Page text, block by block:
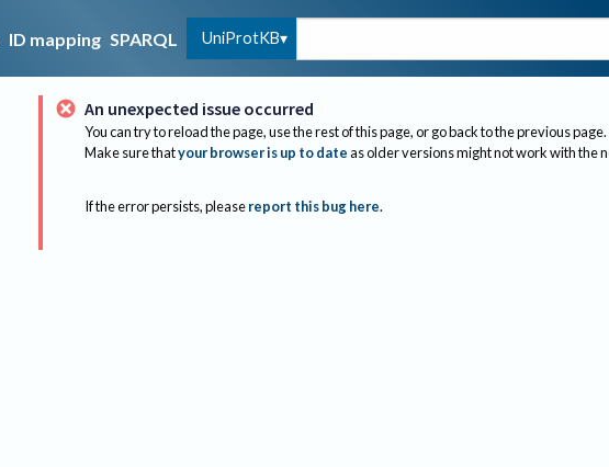
ID mapping SPARQL UniProtKB
An unexpected issue occurred
You can try to reload the page, use the rest of this page, or go back to the previous page.
Make sure thatyour browser is up to dateas older versions might not work with the
If the error persists, please report this bug here.